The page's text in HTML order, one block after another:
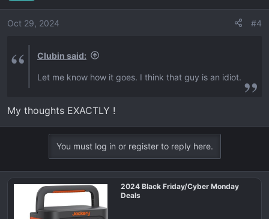
i
o
:
Oct 29, 2024 #4
Clubin said:
Let me know how it goes. I think that guy is an idiot.
My thoughts EXACTLY !
You must log in or register to reply here.
2024 Black Friday/Cyber Monday
Deals